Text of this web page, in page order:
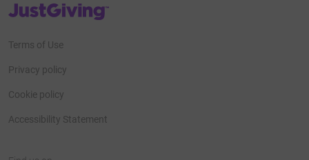
JustGiving’s homepage
Terms of Use
Privacy policy
Cookie policy
Accessibility Statement